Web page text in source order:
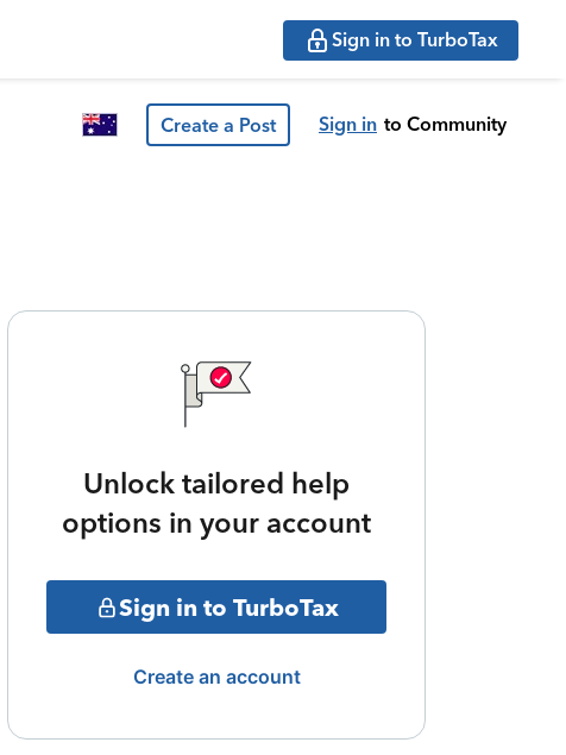
Sign in to TurboTax
Create a Post Sign in to Community
Unlock tailored help
options in your account
Sign in to TurboTax
Create an account